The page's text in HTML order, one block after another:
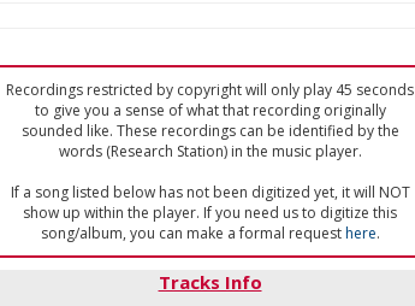
Recordings restricted by copyright will only play 45 seconds
to give you a sense of what that recording originally
sounded like. These recordings can be identified by the
words (Research Station) in the music player.
If a song listed below has not been digitized yet, it will NOT
show up within the player. If you need us to digitize this
song/album, you can make a formal requesthere.
Tracks Info